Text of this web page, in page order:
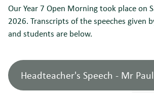
Our Year 7 Open Morning took place on
2026. Transcripts of the speeches given
and students are below.
Headteacher's Speech - Mr